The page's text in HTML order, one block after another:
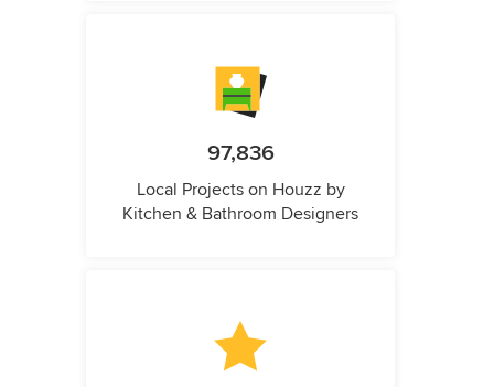
97,836
Local Projects on Houzz by
Kitchen & Bathroom Designers